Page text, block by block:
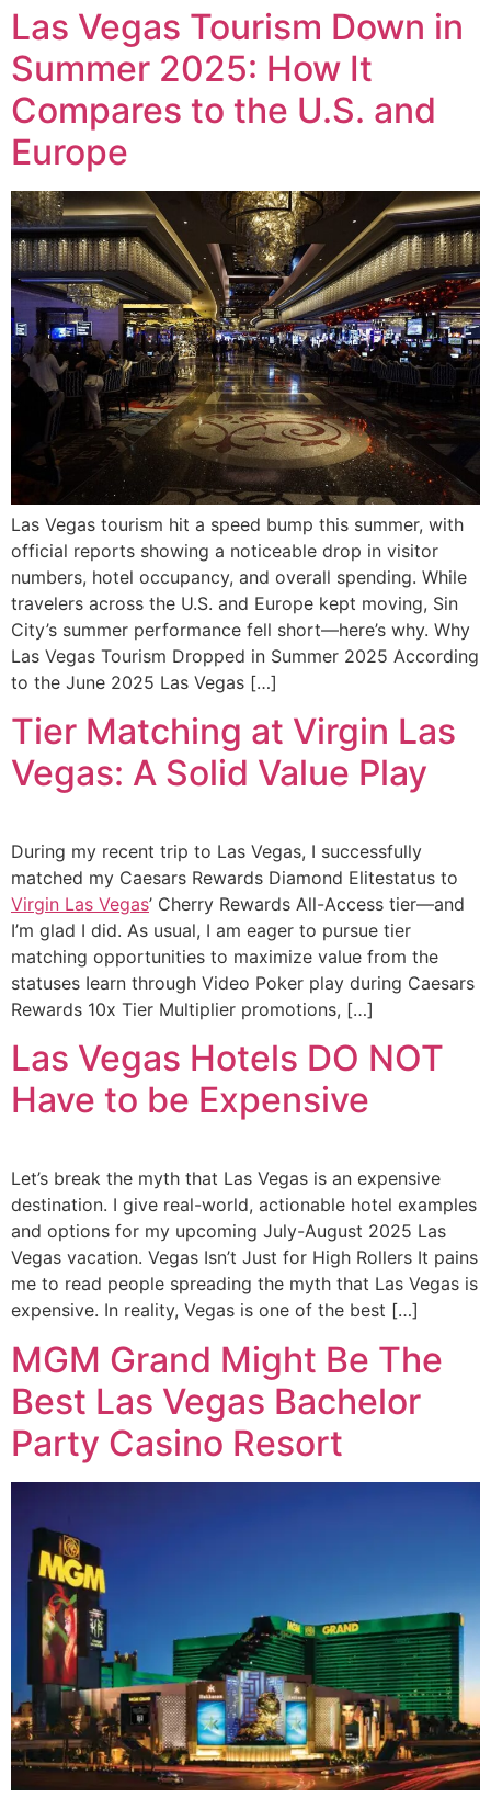
Las Vegas Tourism Down in
Summer 2025: How It
Compares to the U.S. and
Europe
Las Vegas tourism hit a speed bump this summer, with
official reports showing a noticeable drop in visitor
numbers, hotel occupancy, and overall spending. While
travelers across the U.S. and Europe kept moving, Sin
City’s summer performance fell short—here’s why. Why
Las Vegas Tourism Dropped in Summer 2025 According
to the June 2025 Las Vegas […]
Tier Matching at Virgin Las
Vegas: A Solid Value Play
During my recent trip to Las Vegas, I successfully
matched my Caesars Rewards Diamond Elitestatus to
Virgin Las Vegas’ Cherry Rewards All-Access tier—and
I’m glad I did. As usual, I am eager to pursue tier
matching opportunities to maximize value from the
statuses Iearn through Video Poker play during Caesars
Rewards 10x Tier Multiplier promotions, […]
Las Vegas Hotels DO NOT
Have to be Expensive
Let’s break the myth that Las Vegas is an expensive
destination. I give real-world, actionable hotel examples
and options for my upcoming July-August 2025 Las
Vegas vacation. Vegas Isn’t Just for High Rollers It pains
me to read people spreading the myth that Las Vegas is
expensive. In reality, Vegas is one of the best […]
MGM Grand Might Be The
Best Las Vegas Bachelor
Party Casino Resort